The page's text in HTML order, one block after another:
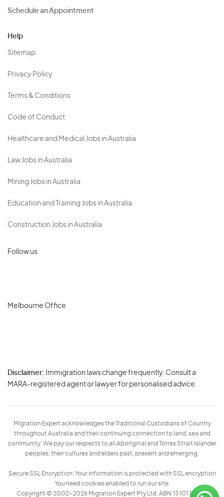
Schedule an Appointment
Help
Sitemap
Privacy Policy
Terms & Conditions
Code of Conduct
Healthcare and Medical Jobs in Australia
Law Jobs in Australia
Mining Jobs in Australia
Education and Training Jobs in Australia
Construction Jobs in Australia
Follow us
Melbourne Office
Disclaimer: Immigration laws change frequently. Consult a
MARA-registered agent or lawyer for personalised advice.
Migration Expert acknowledges the Traditional Custodians of Country
throughout Australia and their continuing connection to land, sea and
community. We pay our respects to all Aboriginal and Torres Strait Islander
peoples, their cultures and elders past, present and emerging.
Secure SSL Encryption: Your information is protected with SSL encryption
You need cookies enabled to run our site.
Copyright © 2002–2026 Migration Expert Pty Ltd. ABN:13 101 197 157